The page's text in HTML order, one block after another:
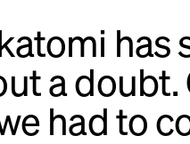
has
a doubt.
had to